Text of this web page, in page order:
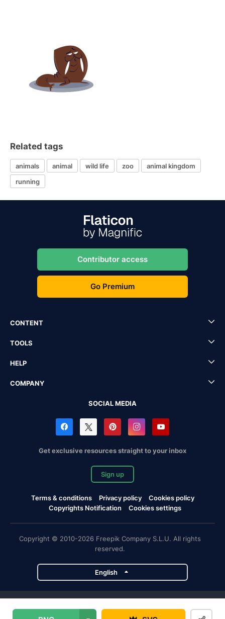
Related tags
animals animal wild life zoo
animal kingdom
running
Contributor access
Go Premium
CONTENT
TOOLS
HELP
COMPANY
SOCIAL MEDIA
Get exclusive resources straight to your inbox
Sign up
Terms & conditions Privacy policy
Cookies policy
Copyrights Notification
Cookies settings
Copyright © 2010-2026 Freepik Company S.L.U. All rights
reserved.
English